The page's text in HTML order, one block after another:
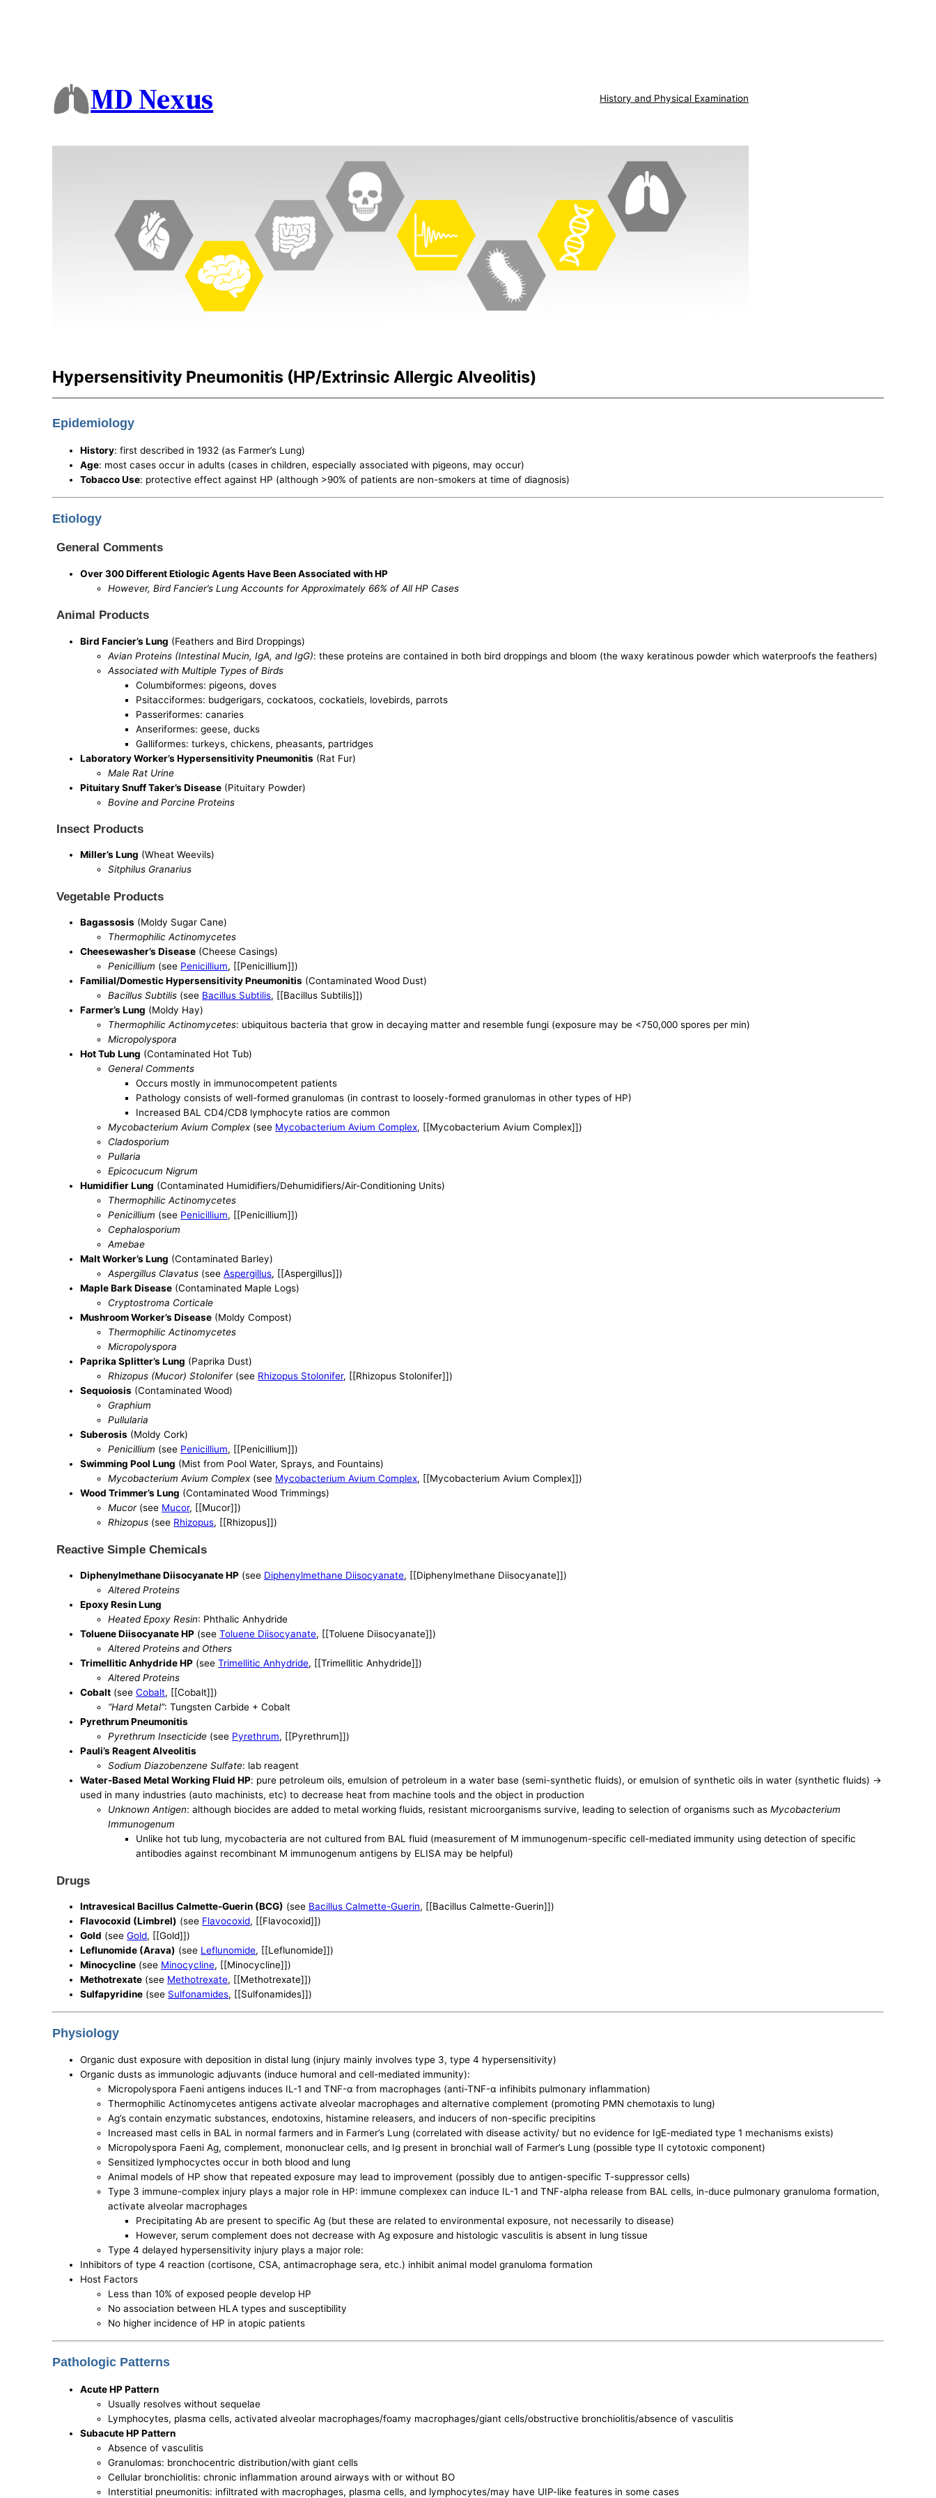
MD Nexus History and Physical Examination
Hypersensitivity Pneumonitis (HP/Extrinsic Allergic Alveolitis)
Epidemiology
History: first described in 1932 (as Farmer’s Lung)
Age: most cases occur in adults (cases in children, especially associated with pigeons, may occur)
Tobacco Use: protective effect against HP (although >90% of patients are non-smokers at time of diagnosis)
Etiology
General Comments
Over 300 Different Etiologic Agents Have Been Associated with HP
However, Bird Fancier’s Lung Accounts for Approximately 66% of All HP Cases
Animal Products
Bird Fancier’s Lung (Feathers and Bird Droppings)
Avian Proteins (Intestinal Mucin, IgA, and IgG): these proteins are contained in both bird droppings and bloom (the waxy keratinous powder which waterproofs the feathers)
Associated with Multiple Types of Birds
Columbiformes: pigeons, doves
Psitacciformes: budgerigars, cockatoos, cockatiels, lovebirds, parrots
Passeriformes: canaries
Anseriformes: geese, ducks
Galliformes: turkeys, chickens, pheasants, partridges
Laboratory Worker’s Hypersensitivity Pneumonitis (Rat Fur)
Male Rat Urine
Pituitary Snuff Taker’s Disease (Pituitary Powder)
Bovine and Porcine Proteins
Insect Products
Miller’s Lung (Wheat Weevils)
Sitphilus Granarius
Vegetable Products
Bagassosis (Moldy Sugar Cane)
Thermophilic Actinomycetes
Cheesewasher’s Disease (Cheese Casings)
Penicillium (see Penicillium, [[Penicillium]])
Familial/Domestic Hypersensitivity Pneumonitis (Contaminated Wood Dust)
Bacillus Subtilis (see Bacillus Subtilis, [[Bacillus Subtilis]])
Farmer’s Lung (Moldy Hay)
Thermophilic Actinomycetes: ubiquitous bacteria that grow in decaying matter and resemble fungi (exposure may be <750,000 spores per min)
Micropolyspora
Hot Tub Lung (Contaminated Hot Tub)
General Comments
Occurs mostly in immunocompetent patients
Pathology consists of well-formed granulomas (in contrast to loosely-formed granulomas in other types of HP)
Increased BAL CD4/CD8 lymphocyte ratios are common
Mycobacterium Avium Complex (see Mycobacterium Avium Complex, [[Mycobacterium Avium Complex]])
Cladosporium
Pullaria
Epicocucum Nigrum
Humidifier Lung (Contaminated Humidifiers/Dehumidifiers/Air-Conditioning Units)
Thermophilic Actinomycetes
Penicillium (see Penicillium, [[Penicillium]])
Cephalosporium
Amebae
Malt Worker’s Lung (Contaminated Barley)
Aspergillus Clavatus (seeAspergillus, [[Aspergillus]])
Maple Bark Disease (Contaminated Maple Logs)
Cryptostroma Corticale
Mushroom Worker’s Disease (Moldy Compost)
Thermophilic Actinomycetes
Micropolyspora
Paprika Splitter’s Lung (Paprika Dust)
Rhizopus (Mucor) Stolonifer(see Rhizopus Stolonifer, [[Rhizopus Stolonifer]])
Sequoiosis (Contaminated Wood)
Graphium
Pullularia
Suberosis (Moldy Cork)
Penicillium (see Penicillium, [[Penicillium]])
Swimming Pool Lung (Mist from Pool Water, Sprays, and Fountains)
Mycobacterium Avium Complex (see Mycobacterium Avium Complex, [[Mycobacterium Avium Complex]])
Wood Trimmer’s Lung (Contaminated Wood Trimmings)
Mucor(see Mucor, [[Mucor]])
Rhizopus (see Rhizopus, [[Rhizopus]])
Reactive Simple Chemicals
Diphenylmethane Diisocyanate HP (see Diphenylmethane Diisocyanate, [[Diphenylmethane Diisocyanate]])
Altered Proteins
Epoxy Resin Lung
Heated Epoxy Resin: Phthalic Anhydride
Toluene Diisocyanate HP (seeToluene Diisocyanate, [[Toluene Diisocyanate]])
Altered Proteins and Others
Trimellitic Anhydride HP (seeTrimellitic Anhydride, [[Trimellitic Anhydride]])
Altered Proteins
Cobalt (seeCobalt, [[Cobalt]])
“Hard Metal”: Tungsten Carbide + Cobalt
Pyrethrum Pneumonitis
Pyrethrum Insecticide (see Pyrethrum, [[Pyrethrum]])
Pauli’s Reagent Alveolitis
Sodium Diazobenzene Sulfate: lab reagent
Water-Based Metal Working Fluid HP: pure petroleum oils, emulsion of petroleum in a water base (semi-synthetic fluids), or emulsion of synthetic oils in water (synthetic fluids) ->
used in many industries (auto machinists, etc) to decrease heat from machine tools and the object in production
Unknown Antigen: although biocides are added to metal working fluids, resistant microorganisms survive, leading to selection of organisms such asMycobacterium
Immunogenum
Unlike hot tub lung, mycobacteria are not cultured from BAL fluid (measurement of M immunogenum-specific cell-mediated immunity using detection of specific
antibodies against recombinant M immunogenum antigens by ELISA may be helpful)
Drugs
Intravesical Bacillus Calmette-Guerin (BCG) (see Bacillus Calmette-Guerin, [[Bacillus Calmette-Guerin]])
Flavocoxid (Limbrel) (see Flavocoxid, [[Flavocoxid]])
Gold (seeGold, [[Gold]])
Leflunomide (Arava) (see Leflunomide, [[Leflunomide]])
Minocycline (see Minocycline, [[Minocycline]])
Methotrexate (see Methotrexate, [[Methotrexate]])
Sulfapyridine (see Sulfonamides, [[Sulfonamides]])
Physiology
Organic dust exposure with deposition in distal lung (injury mainly involves type 3, type 4 hypersensitivity)
Organic dusts as immunologic adjuvants (induce humoral and cell-mediated immunity):
Micropolyspora Faeni antigens induces IL-1 and TNF-α from macrophages (anti-TNF-α infihibits pulmonary inflammation)
Thermophilic Actinomycetes antigens activate alveolar macrophages and alternative complement (promoting PMN chemotaxis to lung)
Ag’s contain enzymatic substances, endotoxins, histamine releasers, and inducers of non-specific precipitins
Increased mast cells in BAL in normal farmers and in Farmer’s Lung (correlated with disease activity/ but no evidence for IgE-mediated type 1 mechanisms exists)
Micropolyspora Faeni Ag, complement, mononuclear cells, and Ig present in bronchial wall of Farmer’s Lung (possible type II cytotoxic component)
Sensitized lymphocyctes occur in both blood and lung
Animal models of HP show that repeated exposure may lead to improvement (possibly due to antigen-specific T-suppressor cells)
Type 3 immune-complex injury plays a major role in HP: immune complexex can induce IL-1 and TNF-alpha release from BAL cells, in-duce pulmonary granuloma formation,
activate alveolar macrophages
Precipitating Ab are present to specific Ag (but these are related to environmental exposure, not necessarily to disease)
However, serum complement does not decrease with Ag exposure and histologic vasculitis is absent in lung tissue
Type 4 delayed hypersensitivity injury plays a major role:
Inhibitors of type 4 reaction (cortisone, CSA, antimacrophage sera, etc.) inhibit animal model granuloma formation
Host Factors
Less than 10% of exposed people develop HP
No association between HLA types and susceptibility
No higher incidence of HP in atopic patients
Pathologic Patterns
Acute HP Pattern
Usually resolves without sequelae
Lymphocytes, plasma cells, activated alveolar macrophages/foamy macrophages/giant cells/obstructive bronchiolitis/absence of vasculitis
Subacute HP Pattern
Absence of vasculitis
Granulomas: bronchocentric distribution/with giant cells
Cellular bronchiolitis: chronic inflammation around airways with or without BO
Interstitial pneumonitis: infiltrated with macrophages, plasma cells, and lymphocytes/may have UIP-like features in some cases